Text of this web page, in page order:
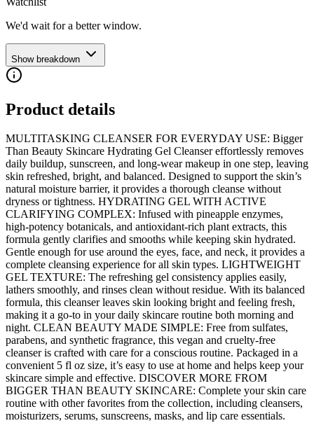
We'd wait for a better window.
Show breakdown
Product details
MULTITASKING CLEANSER FOR EVERYDAY USE: Bigger
Than Beauty Skincare Hydrating Gel Cleanser effortlessly removes
daily buildup, sunscreen, and long-wear makeup in one step, leaving
skin refreshed, bright, and balanced. Designed to support the skin’s
natural moisture barrier, it provides a thorough cleanse without
dryness or tightness. HYDRATING GEL WITH ACTIVE
CLARIFYING COMPLEX: Infused with pineapple enzymes,
high-potency botanicals, and antioxidant-rich plant extracts, this
formula gently clarifies and smooths while keeping skin hydrated.
Gentle enough for use around the eyes, face, and neck, it provides a
complete cleansing experience for all skin types. LIGHTWEIGHT
GEL TEXTURE: The refreshing gel consistency applies easily,
lathers smoothly, and rinses clean without residue. With its balanced
formula, this cleanser leaves skin looking bright and feeling fresh,
making it a go-to in your daily skincare routine both morning and
night. CLEAN BEAUTY MADE SIMPLE: Free from sulfates,
parabens, and synthetic fragrance, this vegan and cruelty-free
cleanser is crafted with care for a conscious routine. Packaged in a
convenient 5 fl oz size, it’s easy to use at home and helps keep your
skincare simple and effective. DISCOVER MORE FROM
BIGGER THAN BEAUTY SKINCARE: Complete your skin care
routine with other favorites from the collection, including cleansers,
moisturizers, serums, sunscreens, masks, and lip care essentials.